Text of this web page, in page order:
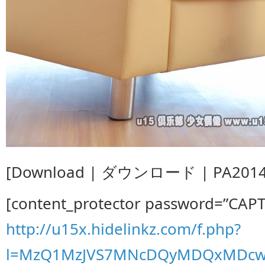
[Download | ダウンロード |
[content_protector
http://u15x.hidelinkz.com/f.php?